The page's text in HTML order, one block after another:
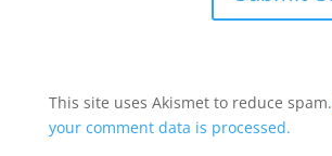
This site uses Akismet to reduce spam.
your comment data is processed.